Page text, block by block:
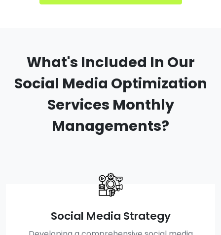
What's Included In Our
Social Media Optimization
Services Monthly
Managements?
Social Media Strategy